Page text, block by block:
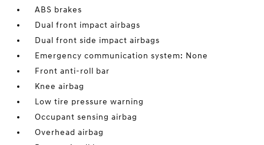
ABS brakes
Dual front impact airbags
Dual front side impact airbags
Emergency communication system: None
Front anti-roll bar
Knee airbag
Low tire pressure warning
Occupant sensing airbag
Overhead airbag